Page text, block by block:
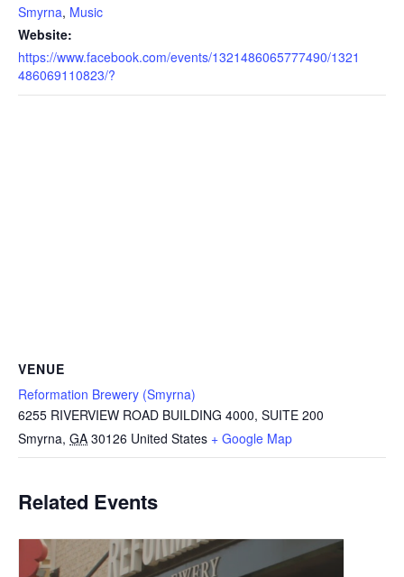
Smyrna, Music
Website:
https://www.facebook.com/events/1321486065777490/1321
486069110823/?
VENUE
Reformation Brewery (Smyrna)
6255 RIVERVIEW ROAD BUILDING 4000, SUITE 200
Smyrna, GA 30126 United States + Google Map
Related Events